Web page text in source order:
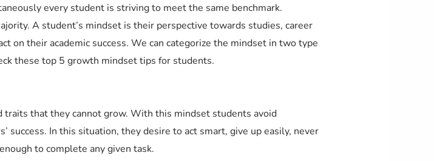
every student is striving to meet the same benchmark.
A student’s mindset is their perspective towards studies, career
on their academic success. We can categorize the mindset in two type
these top 5 growth mindset tips for students.
that they cannot grow. With this mindset students avoid
success. In this situation, they desire to act smart, give up easily, never
to complete any given task.